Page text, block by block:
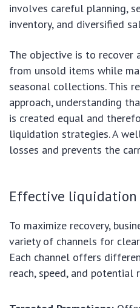
involves careful planning,
inventory, and diversified
The objective is to recover
from unsold items while
seasonal collections. This
approach, understanding
is created equal and
liquidation strategies. A
losses and prevents the
Effective liquidation
To maximize recovery,
variety of channels for
Each channel offers
reach, speed, and potential